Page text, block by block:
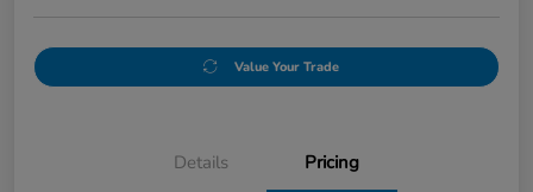
Value Your Trade
Details Pricing